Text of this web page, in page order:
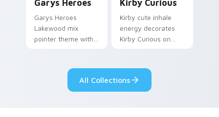
Garys Heroes
Garys Heroes
Lakewood mix
pointer theme with
pointer flair on your
custom cursor click
Kirby Curious
Kirby cute inhale
energy decorates
Kirby Curious on
ability fan favorite
style.
All Collections